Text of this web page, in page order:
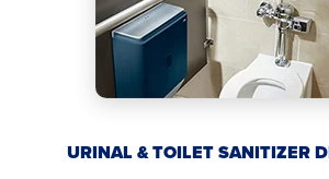
URINAL & TOILET SANITIZER